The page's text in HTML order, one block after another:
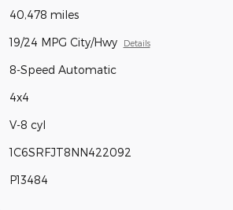
40,478 miles
19/24 MPG City/Hwy Details
8-Speed Automatic
4x4
V-8 cyl
1C6SRFJT8NN422092
P13484